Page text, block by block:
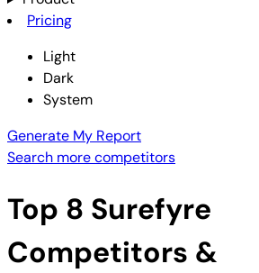
Pricing
Light
Dark
System
Generate My Report
Search more competitors
Top 8 Surefyre
Competitors &